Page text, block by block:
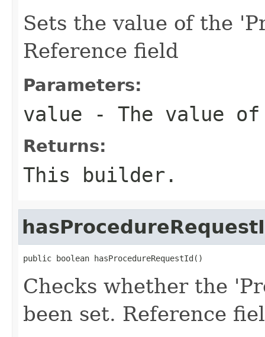
Sets the value of the
Reference field
Parameters:
value - The value of
Returns:
This builder.
public boolean hasProcedureRequestId()
Checks whether the
been set. Reference